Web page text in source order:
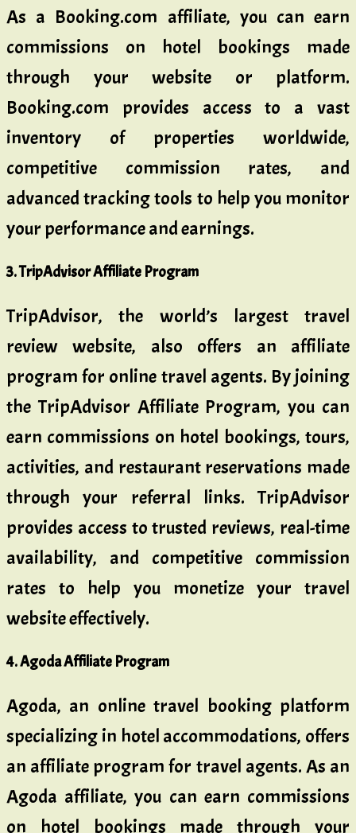
As a Booking.com affiliate, you can earn
commissions on hotel bookings made
through your website or platform.
Booking.com provides access to a vast
inventory of properties worldwide,
competitive commission rates, and
advanced tracking tools to help you monitor
your performance and earnings.
3. TripAdvisor Affiliate Program
TripAdvisor, the world’s largest travel
review website, also offers an affiliate
program for online travel agents. By joining
the TripAdvisor Affiliate Program, you can
earn commissions on hotel bookings, tours,
activities, and restaurant reservations made
through your referral links. TripAdvisor
provides access to trusted reviews, real-time
availability, and competitive commission
rates to help you monetize your travel
website effectively.
4. Agoda Affiliate Program
Agoda, an online travel booking platform
specializing in hotel accommodations, offers
an affiliate program for travel agents. As an
Agoda affiliate, you can earn commissions
on hotel bookings made through your